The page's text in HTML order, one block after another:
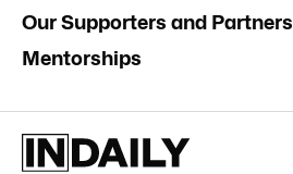
Our Supporters and Partners
Mentorships